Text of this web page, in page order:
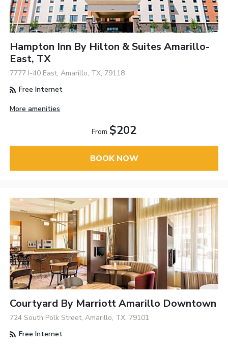
Hampton Inn By Hilton & Suites Amarillo-
East, TX
7777 I-40 East, Amarillo, TX, 79118
Free Internet
More amenities
From $202
BOOK NOW
Courtyard By Marriott Amarillo Downtown
724 South Polk Street, Amarillo, TX, 79101
Free Internet